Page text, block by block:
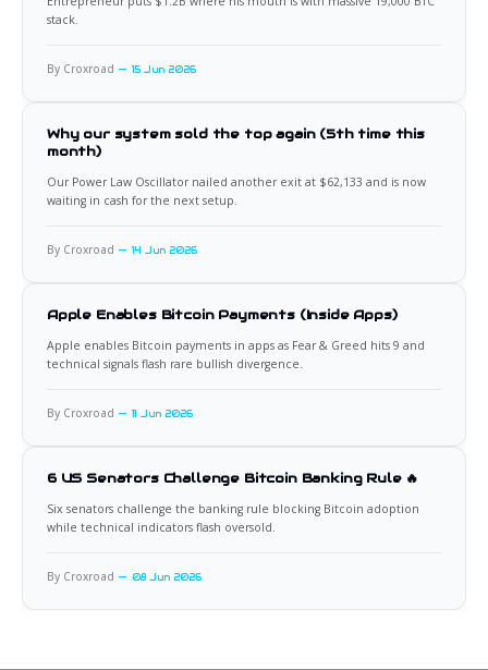
stack.
By Croxroad 15 Jun 2026
Why our system sold the top again (5th time this
month)
Our Power Law Oscillator nailed another exit at $62,133 and is now
waiting in cash for the next setup.
By Croxroad 14 Jun 2026
Apple Enables Bitcoin Payments (Inside Apps)
Apple enables Bitcoin payments in apps as Fear & Greed hits 9 and
technical signals flash rare bullish divergence.
By Croxroad 11 Jun 2026
6 US Senators Challenge Bitcoin Banking Rule 🔥
Six senators challenge the banking rule blocking Bitcoin adoption
while technical indicators flash oversold.
By Croxroad 08 Jun 2026